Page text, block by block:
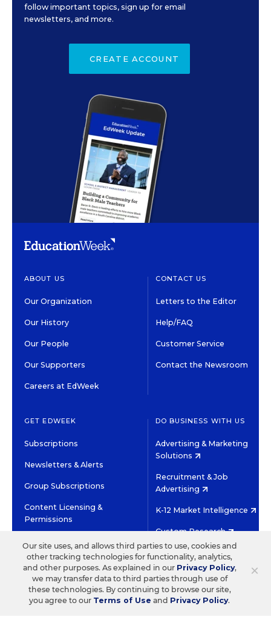
follow important topics, sign up for email
newsletters, and more.
CREATE ACCOUNT
ABOUT US
Our Organization
Our History
Our People
Our Supporters
Careers at EdWeek
CONTACT US
Letters to the Editor
Help/FAQ
Customer Service
Contact the Newsroom
GET EDWEEK
Subscriptions
Newsletters & Alerts
Group Subscriptions
Content Licensing &
Permissions
DO BUSINESS WITH US
Advertising & Marketing
Solutions
Recruitment & Job
Advertising
K-12 Market Intelligence
Custom Research
HIGH CONTRAST
©2026 EDITORIAL PROJECTS IN EDUCATION, INC.
TERMS OF USE PRIVACY POLICY
TWITTERINSTAGRAM
YOUTUBEFACEBOOK
×
Our site uses, and allows third parties to use, cookies and
other tracking technologies for functionality, analytics,
and other purposes. As explained in our Privacy Policy,
we may transfer data to third parties through use of
these technologies. By continuing to browse our site,
you agree to our Terms of Use and Privacy Policy.